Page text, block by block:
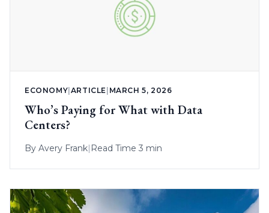
ECONOMY|ARTICLE | MARCH 5, 2026
Who’s Paying for What with Data
Centers?
By Avery Frank| Read Time 3 min